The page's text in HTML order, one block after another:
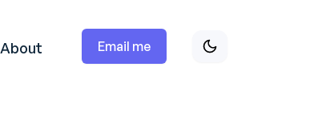
About Email me